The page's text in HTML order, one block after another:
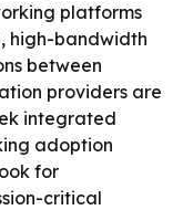
platforms
high-bandwidth
between
providers are
integrated
adoption
for
critical